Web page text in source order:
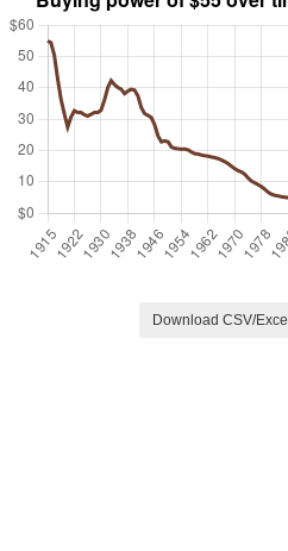
Download CSV/Excel